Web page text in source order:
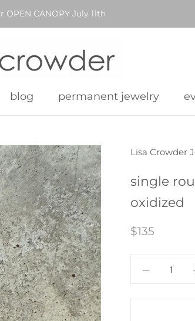
OPEN CANOPY July 11th
blog
permanent jewelry
Lisa Crowder
single
oxidized
$135